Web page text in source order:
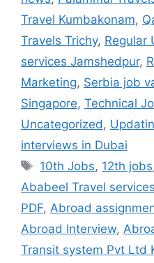
Travel Kumbakonam,
Travels Trichy, Regular
services Jamshedpur,
Marketing, Serbia job
Singapore, Technical
Uncategorized,
interviews in Dubai
Tags
10th Jobs, 12th jobs
Ababeel Travel services
PDF, Abroad
Abroad Interview,
Transit system Pvt Ltd